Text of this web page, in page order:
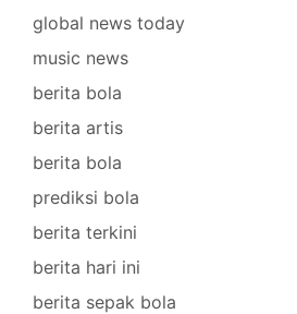
global news today
music news
berita bola
berita artis
berita bola
prediksi bola
berita terkini
berita hari ini
berita sepak bola